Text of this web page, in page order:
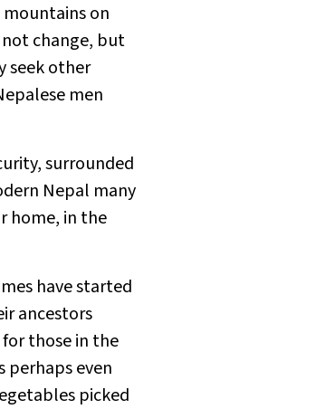
on
change, but
seek other
men
surrounded
Nepal many
home, in the
have started
ancestors
those in the
perhaps even
picked